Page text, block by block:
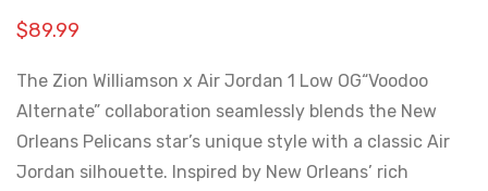
$89.99
The Zion Williamson x Air Jordan 1 Low OG“Voodoo
Alternate” collaboration seamlessly blends the New
Orleans Pelicans star’s unique style with a classic Air
Jordan silhouette. Inspired by New Orleans’ rich